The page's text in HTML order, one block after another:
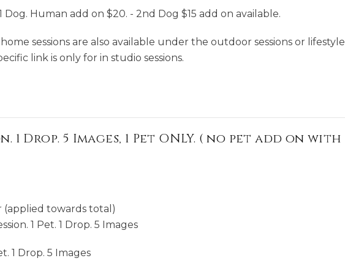
Dog. Human add on $20. - 2nd Dog $15 add on available.
sessions are also available under the outdoor sessions or lifestyle
link is only for in studio sessions.
1 Drop. 5 Images, 1 Pet ONLY. ( no pet add on with
(applied towards total)
1 Pet. 1 Drop. 5 Images
1 Drop. 5 Images